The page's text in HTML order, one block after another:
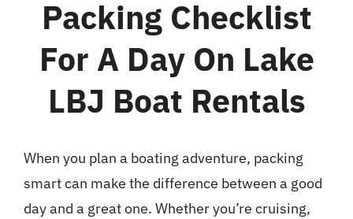
Packing Checklist
For A Day On Lake
LBJ Boat Rentals
When you plan a boating adventure, packing
smart can make the difference between a good
day and a great one. Whether you’re cruising,